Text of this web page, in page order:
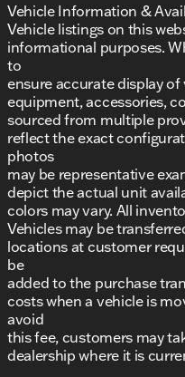
Vehicle Information &
Vehicle listings on this
informational purposes.
to
ensure accurate display
equipment, accessories,
sourced from multiple
reflect the exact
photos
may be representative
depict the actual unit
colors may vary. All
Vehicles may be
locations at customer
be
added to the purchase
costs when a vehicle is
avoid
this fee, customers may
dealership where it is